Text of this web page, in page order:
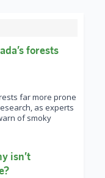
forests
far more prone
as experts
of smoky
isn’t